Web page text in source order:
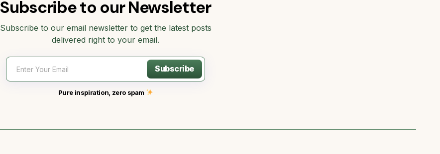
Subscribe to our Newsletter
Subscribe to our email newsletter to get the latest posts
delivered right to your email.
Subscribe
Pure inspiration, zero spam